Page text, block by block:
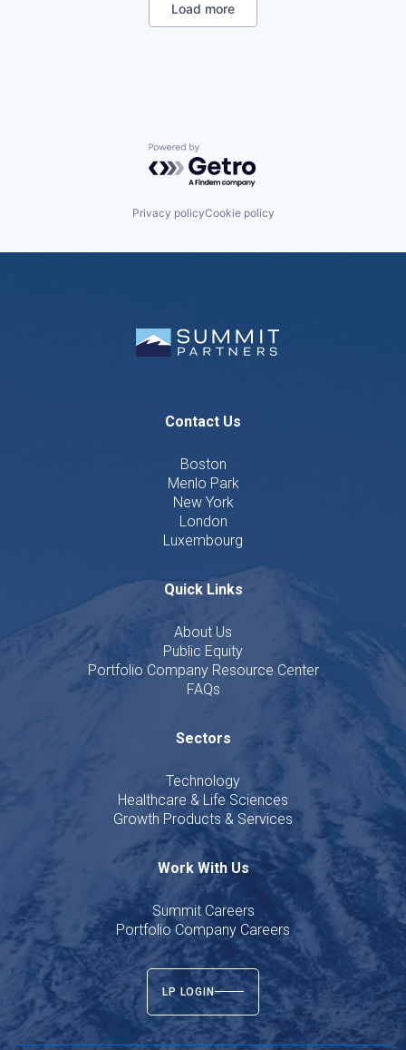
Load more
Powered by Getro.com
Privacy policyCookie policy
Contact Us
Boston
Menlo Park
New York
London
Luxembourg
Quick Links
About Us
Public Equity
Portfolio Company Resource Center
FAQs
Sectors
Technology
Healthcare & Life Sciences
Growth Products & Services
Work With Us
Summit Careers
Portfolio Company Careers
LP LOGIN